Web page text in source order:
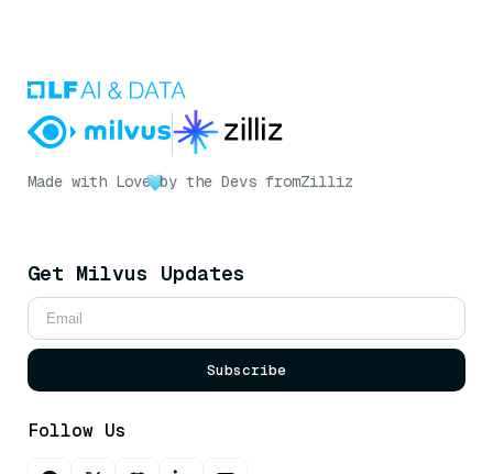
Made with Love by the Devs fromZilliz
Get Milvus Updates
Subscribe
Follow Us